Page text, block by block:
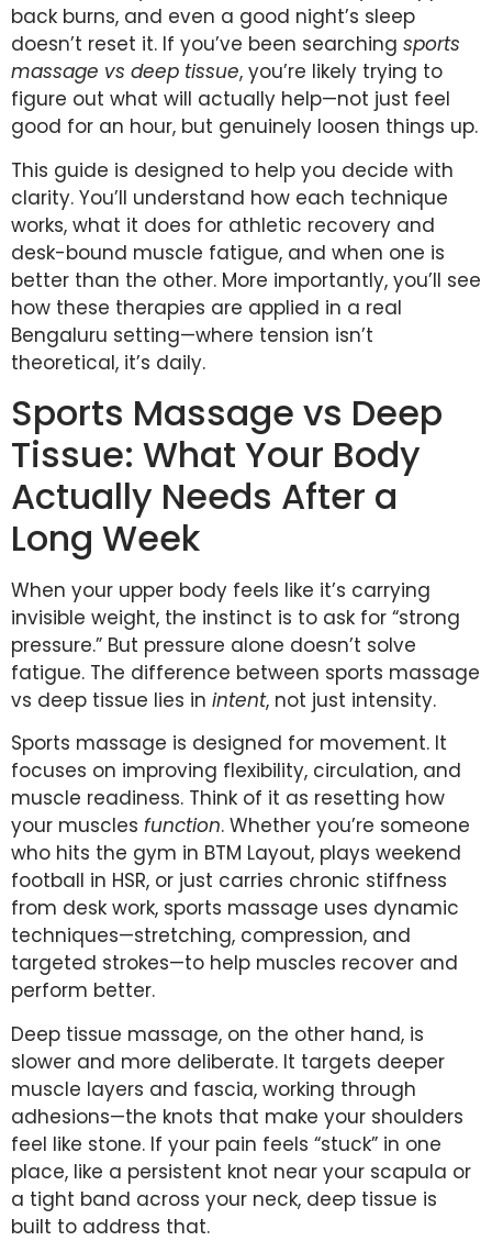
back burns, and even a good night’s sleep
doesn’t reset it. If you’ve been searching sports
massage vs deep tissue, you’re likely trying to
figure out what will actually help—not just feel
good for an hour, but genuinely loosen things up.
This guide is designed to help you decide with
clarity. You’ll understand how each technique
works, what it does for athletic recovery and
desk-bound muscle fatigue, and when one is
better than the other. More importantly, you’ll see
how these therapies are applied in a real
Bengaluru setting—where tension isn’t
theoretical, it’s daily.
Sports Massage vs Deep
Tissue: What Your Body
Actually Needs After a
Long Week
When your upper body feels like it’s carrying
invisible weight, the instinct is to ask for “strong
pressure.” But pressure alone doesn’t solve
fatigue. The difference between sports massage
vs deep tissue lies in intent, not just intensity.
Sports massage is designed for movement. It
focuses on improving flexibility, circulation, and
muscle readiness. Think of it as resetting how
your muscles function. Whether you’re someone
who hits the gym in BTM Layout, plays weekend
football in HSR, or just carries chronic stiffness
from desk work, sports massage uses dynamic
techniques—stretching, compression, and
targeted strokes—to help muscles recover and
perform better.
Deep tissue massage, on the other hand, is
slower and more deliberate. It targets deeper
muscle layers and fascia, working through
adhesions—the knots that make your shoulders
feel like stone. If your pain feels “stuck” in one
place, like a persistent knot near your scapula or
a tight band across your neck, deep tissue is
built to address that.